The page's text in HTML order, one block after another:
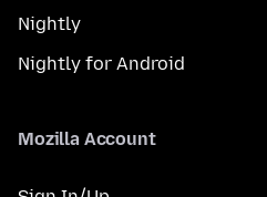
Nightly
Nightly for Android
Mozilla Account